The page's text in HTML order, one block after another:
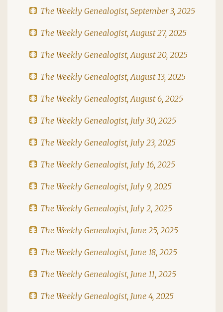
The Weekly Genealogist, September 3, 2025
The Weekly Genealogist, August 27, 2025
The Weekly Genealogist, August 20, 2025
The Weekly Genealogist, August 13, 2025
The Weekly Genealogist, August 6, 2025
The Weekly Genealogist, July 30, 2025
The Weekly Genealogist, July 23, 2025
The Weekly Genealogist, July 16, 2025
The Weekly Genealogist, July 9, 2025
The Weekly Genealogist, July 2, 2025
The Weekly Genealogist, June 25, 2025
The Weekly Genealogist, June 18, 2025
The Weekly Genealogist, June 11, 2025
The Weekly Genealogist, June 4, 2025